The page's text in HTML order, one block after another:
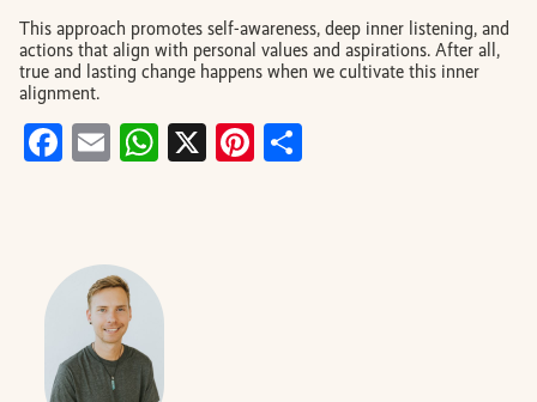
This approach promotes self-awareness, deep inner listening, and
actions that align with personal values and aspirations. After all,
true and lasting change happens when we cultivate this inner
alignment.
Facebook
EmailWhatsApp
X Pinterest